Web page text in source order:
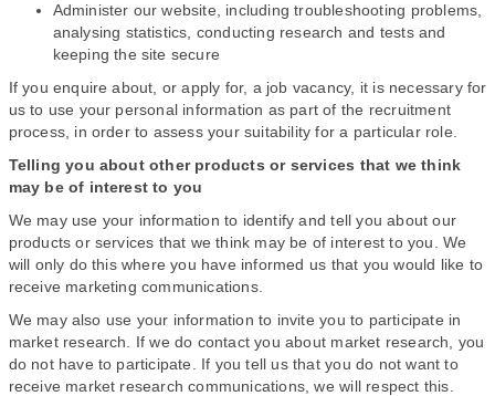
Administer our website, including troubleshooting problems,
analysing statistics, conducting research and tests and
keeping the site secure
If you enquire about, or apply for, a job vacancy, it is necessary for
us to use your personal information as part of the recruitment
process, in order to assess your suitability for a particular role.
Telling you about other products or services that we think
may be of interest to you
We may use your information to identify and tell you about our
products or services that we think may be of interest to you. We
will only do this where you have informed us that you would like to
receive marketing communications.
We may also use your information to invite you to participate in
market research. If we do contact you about market research, you
do not have to participate. If you tell us that you do not want to
receive market research communications, we will respect this.